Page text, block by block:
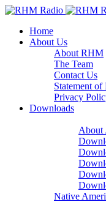
Home
About Us
About RHM
The Team
Contact Us
Statement of
Privacy
Downloads
About
Native